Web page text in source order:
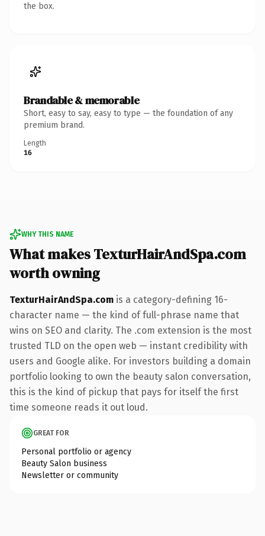
the box.
Brandable & memorable
Short, easy to say, easy to type — the foundation of any
premium brand.
Length
16
WHY THIS NAME
What makes TexturHairAndSpa.com
worth owning
TexturHairAndSpa.com is a category-defining 16-
character name — the kind of full-phrase name that
wins on SEO and clarity. The .com extension is the most
trusted TLD on the open web — instant credibility with
users and Google alike. For investors building a domain
portfolio looking to own the beauty salon conversation,
this is the kind of pickup that pays for itself the first
time someone reads it out loud.
GREAT FOR
Personal portfolio or agency
Beauty Salon business
Newsletter or community